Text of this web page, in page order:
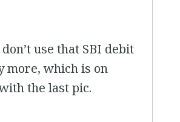
use that SBI debit
more, which is on
the last pic.